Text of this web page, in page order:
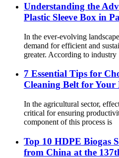
Understanding the
Plastic Sleeve Box in
In the ever-evolving
demand for efficient and
greater. According to industry
7 Essential Tips for
Cleaning Belt for Your
In the agricultural sector,
critical for ensuring
component of this process is
Top 10 HDPE Biogas
from China at the